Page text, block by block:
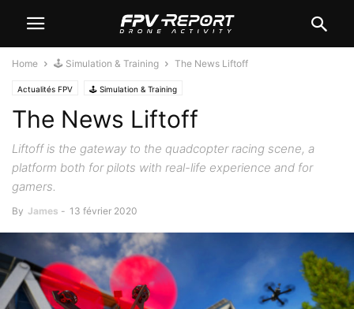
Home 🕹️ Simulation & Training The News Liftoff
Actualités FPV 🕹️ Simulation & Training
The News Liftoff
Liftoff is the gateway to the quadcopter racing scene, a
platform both for pilots with real-life experience and for
gamers.
By James - 13 février 2020